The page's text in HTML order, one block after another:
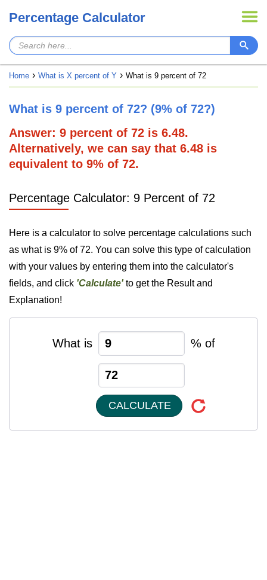
Percentage Calculator
Home What is X percent of Y What is 9 percent of 72
What is 9 percent of 72? (9% of 72?)
Answer: 9 percent of 72 is 6.48.
Alternatively, we can say that 6.48 is
equivalent to 9% of 72.
Percentage Calculator: 9 Percent of 72
Here is a calculator to solve percentage calculations such
as what is 9% of 72. You can solve this type of calculation
with your values by entering them into the calculator's
fields, and click 'Calculate'to get the Result and
Explanation!
What is % of
CALCULATE